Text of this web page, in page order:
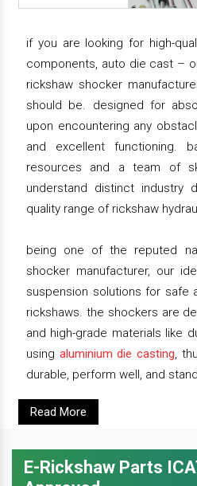
if you are looking for high-
components, auto die cast –
rickshaw shocker
should be. designed for
upon encountering any
and excellent functioning.
resources and a team of
understand distinct industry
quality range of rickshaw
being one of the reputed
shocker manufacturer, our
suspension solutions for safe
rickshaws. the shockers are
and high-grade materials like
using aluminium die casting,
durable, perform well, and
Read More
E-Rickshaw Parts